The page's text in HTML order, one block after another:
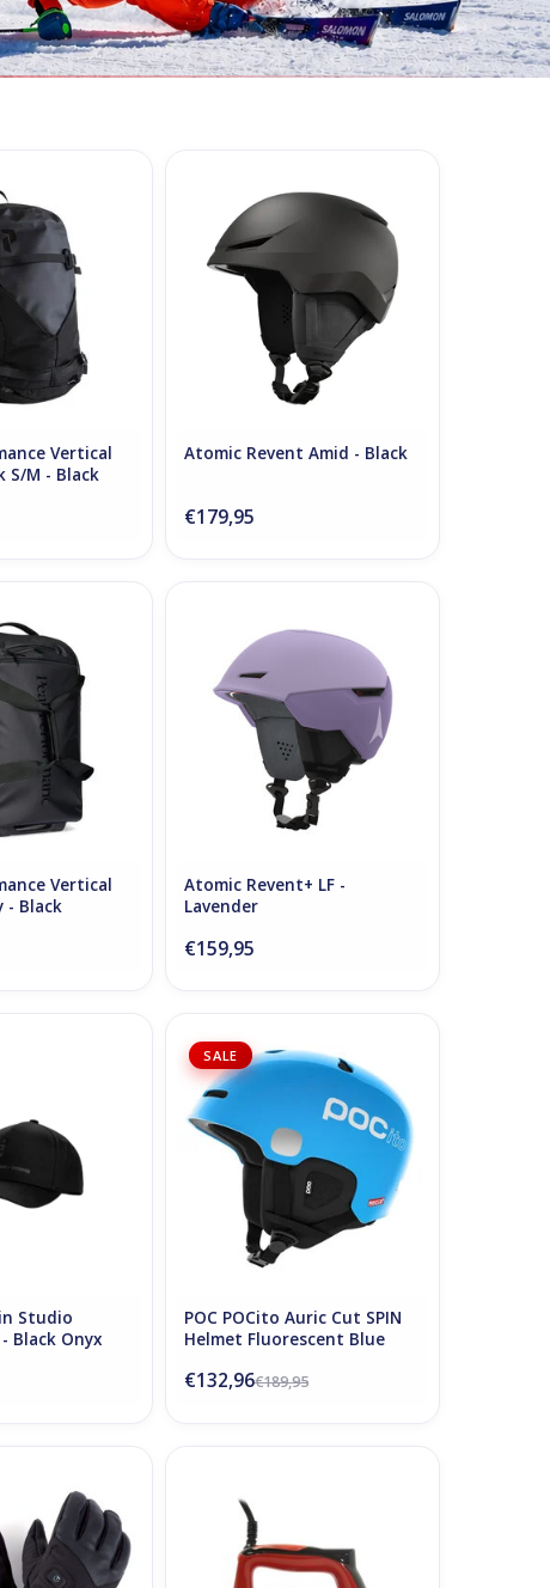
S/M - Black
CART
Vertical
S/M - Black
Atomic Revent Amid - Black
€179,95
- Black
TO CART
Vertical
- Black
ADD TO CART
Atomic Revent+ LF -
Lavender
€159,95
Studio
Black Onyx
SALE
POC POCito Auric Cut SPIN
Helmet Fluorescent Blue
ADD TO CART
POC POCito Auric Cut SPIN
Helmet Fluorescent Blue
€189,95
€132,96
CART